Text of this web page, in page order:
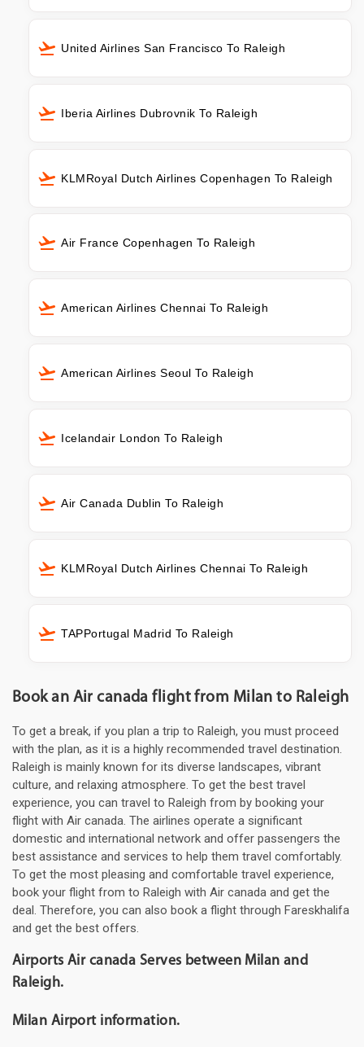
United Airlines San Francisco To Raleigh
Iberia Airlines Dubrovnik To Raleigh
KLMRoyal Dutch Airlines Copenhagen To Raleigh
Air France Copenhagen To Raleigh
American Airlines Chennai To Raleigh
American Airlines Seoul To Raleigh
Icelandair London To Raleigh
Air Canada Dublin To Raleigh
KLMRoyal Dutch Airlines Chennai To Raleigh
TAPPortugal Madrid To Raleigh
Book an Air canada flight from Milan to Raleigh
To get a break, if you plan a trip to Raleigh, you must proceed
with the plan, as it is a highly recommended travel destination.
Raleigh is mainly known for its diverse landscapes, vibrant
culture, and relaxing atmosphere. To get the best travel
experience, you can travel to Raleigh from by booking your
flight with Air canada. The airlines operate a significant
domestic and international network and offer passengers the
best assistance and services to help them travel comfortably.
To get the most pleasing and comfortable travel experience,
book your flight from to Raleigh with Air canada and get the
deal. Therefore, you can also book a flight through Fareskhalifa
and get the best offers.
Airports Air canada Serves between Milan and
Raleigh.
Milan Airport information.